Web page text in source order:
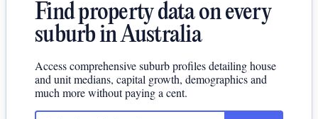
Find property data on every
suburb in Australia
Access comprehensive suburb profiles detailing house
and unit medians, capital growth, demographics and
much more without paying a cent.